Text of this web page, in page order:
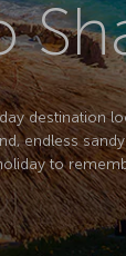
destination
endless
to